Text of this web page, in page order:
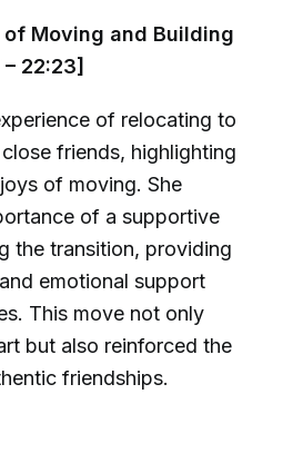
of Moving and Building
22:23]
of relocating to
friends, highlighting
of moving. She
of a supportive
the transition, providing
emotional support
This move not only
but also reinforced the
friendships.